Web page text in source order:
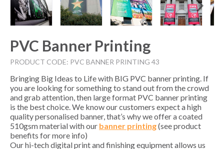
PVC Banner Printing
PRODUCT CODE: PVC BANNER PRINTING 43
Bringing Big Ideas to Life with BIG PVC banner printing. If
you are looking for something to stand out from the crowd
and grab attention, then large format PVC banner printing
is the best choice. We know our customers expect a high
quality personalised banner, that’s why we offer a coated
510gsm material with our banner printing(see product
benefits for more info)
Our hi-tech digital print and finishing equipment allows us